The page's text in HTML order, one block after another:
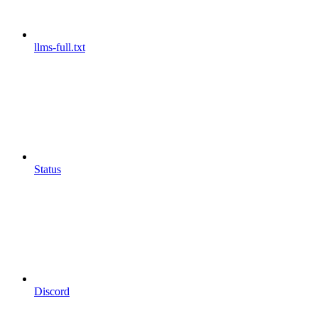
llms-full.txt
Status
Discord